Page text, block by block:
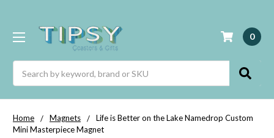
0
Home Magnets
Life is Better on the Lake Namedrop Custom
Mini Masterpiece Magnet